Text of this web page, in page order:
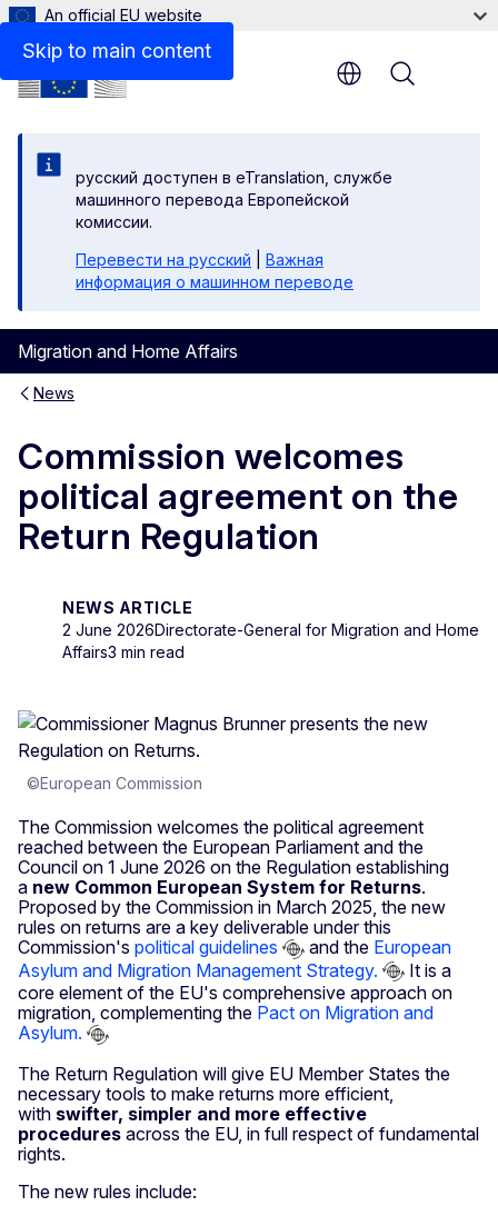
Skip to main content
An official EU website
русский доступен в eTranslation, службе
машинного перевода Европейской
комиссии.
Перевести на русский
Важная
информация о машинном переводе
Migration and Home Affairs
Menu
News
Commission welcomes
political agreement on the
Return Regulation
NEWS ARTICLE
2 June 2026Directorate-General for Migration and Home
Affairs3 min read
©European Commission
The Commission welcomes the political agreement
reached between the European Parliament and the
Council on 1 June 2026 on the Regulation establishing
a new Common European System for Returns.
Proposed by the Commission in March 2025, the new
rules on returns are a key deliverable under this
Commission's political guidelines and the European
Asylum and Migration Management Strategy.
It is a
core element of the EU's comprehensive approach on
migration, complementing the Pact on Migration and
Asylum.
The Return Regulation will give EU Member States the
necessary tools to make returns more efficient,
with swifter, simpler and more effective
procedures across the EU, in full respect of fundamental
rights.
The new rules include: